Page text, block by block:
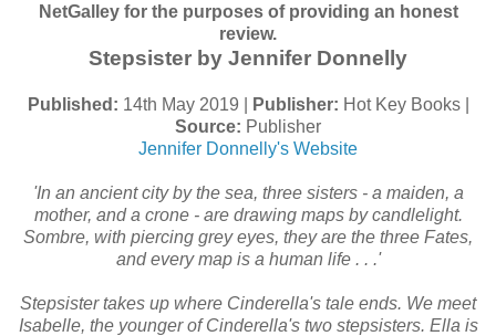
NetGalley for the purposes of providing an honest
review.
Stepsister by Jennifer Donnelly
Published: 14th May 2019 | Publisher: Hot Key Books |
Source: Publisher
Jennifer Donnelly's Website
'In an ancient city by the sea, three sisters - a maiden, a
mother, and a crone - are drawing maps by candlelight.
Sombre, with piercing grey eyes, they are the three Fates,
and every map is a human life . . .'
Stepsister takes up where Cinderella's tale ends. We meet
Isabelle, the younger of Cinderella's two stepsisters. Ella is